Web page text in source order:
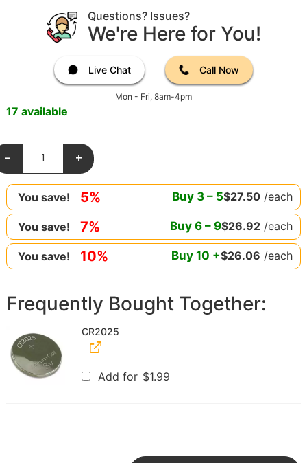
Questions? Issues?
We're Here for You!
Live Chat Call Now
Mon - Fri, 8am-4pm
17 available
- +
You save! 5% Buy 3 – 5$27.50 /each
You save! 7% Buy6 –9$26.92 /each
You save! 10% Buy10 +$26.06 /each
Frequently Bought Together:
CR2025
Add for $1.99